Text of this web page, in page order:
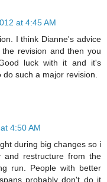
at 4:45 AM
I think Dianne's advice
revision and then you
luck with it and it's
such a major revision.
4:50 AM
during big changes so i
restructure from the
run. People with better
probably don't do it